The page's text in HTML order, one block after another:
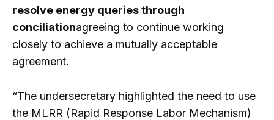
resolve energy queries through
conciliationagreeing to continue working
closely to achieve a mutually acceptable
agreement.
“The undersecretary highlighted the need to use
the MLRR (Rapid Response Labor Mechanism)